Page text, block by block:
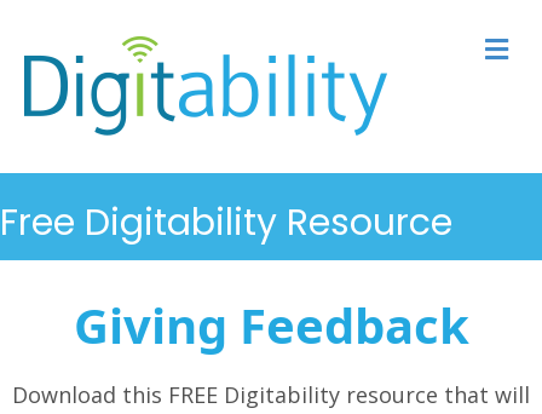
Free Digitability Resource
Giving Feedback
Download this FREE Digitability resource that will